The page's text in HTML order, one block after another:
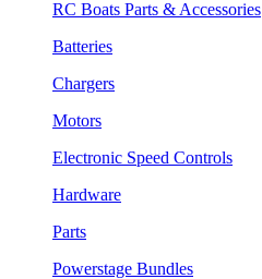
RC Boats Parts & Accessories
Batteries
Chargers
Motors
Electronic Speed Controls
Hardware
Parts
Powerstage Bundles